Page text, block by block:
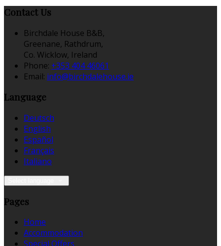
Contact Us
Birchdale House B&B,
Greenane, Rathdrum,
Co. Wicklow, Ireland
Phone: +353 404 46061
Email: info@birchdalehouse.ie
Language
Deutsch
English
Español
Français
Italiano
Pages
Home
Accommodation
Special Offers